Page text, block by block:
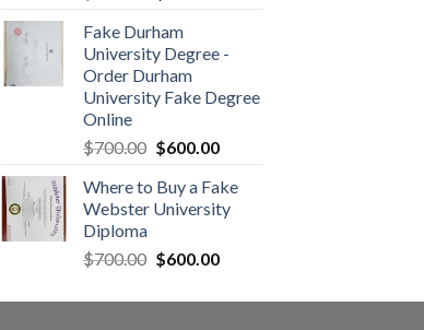
Fake Durham
University Degree -
Order Durham
University Fake Degree
Online
$700.00 $600.00
Where to Buy a Fake
Webster University
Diploma
$700.00 $600.00